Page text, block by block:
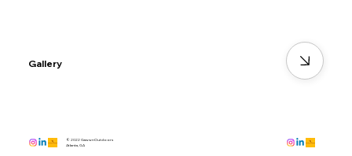
Gallery
© 2022 GawwnOutdoors
Atlanta, GA